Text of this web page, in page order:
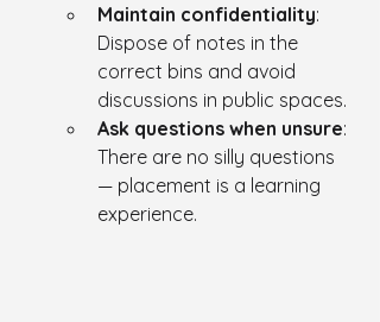
Maintain confidentiality:
Dispose of notes in the
correct bins and avoid
discussions in public spaces.
Ask questions when unsure:
There are no silly questions
— placement is a learning
experience.